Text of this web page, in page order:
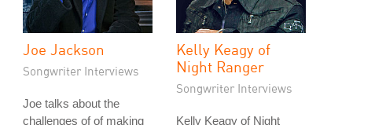
Joe Jackson
Songwriter Interviews
Joe talks about the
challenges of of making
Kelly Keagy of
Night Ranger
Songwriter Interviews
Kelly Keagy of Night